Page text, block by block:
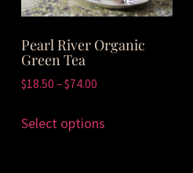
Pearl River Organic
Green Tea
$18.50 –$74.00
Select options